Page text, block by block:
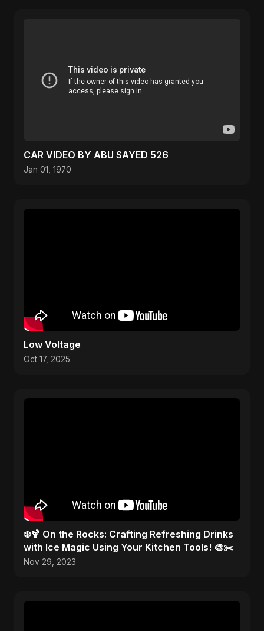
CAR VIDEO BY ABU SAYED 526
Jan 01, 1970
Low Voltage
Oct 17, 2025
❄️🍹 On the Rocks: Crafting Refreshing Drinks
with Ice Magic Using Your Kitchen Tools! 🎨✂️
Nov 29, 2023